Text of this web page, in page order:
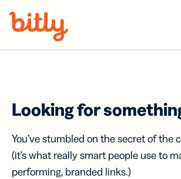
Looking for
You’ve stumbled on the secret of the
(it’s what really smart people use to
performing, branded links.)